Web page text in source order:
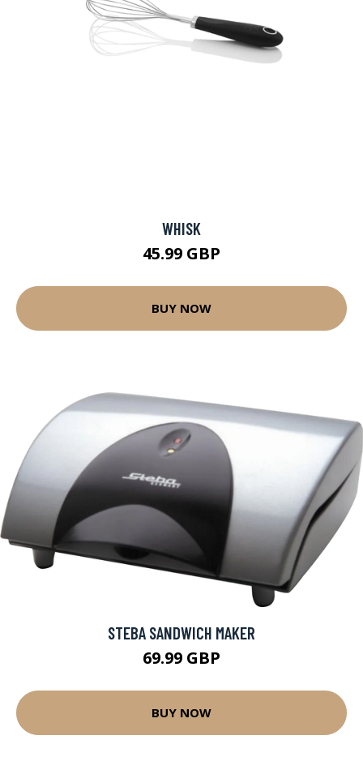
WHISK
45.99 GBP
BUY NOW
STEBA SANDWICH MAKER
69.99 GBP
BUY NOW